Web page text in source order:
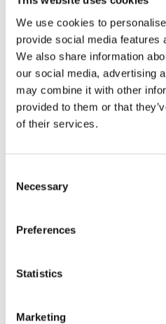
We use cookies to
provide social media features
We also share information
our social media, advertising
may combine it with other
provided to them or that
of their services.
Selection
Necessary
Preferences
Statistics
Marketing